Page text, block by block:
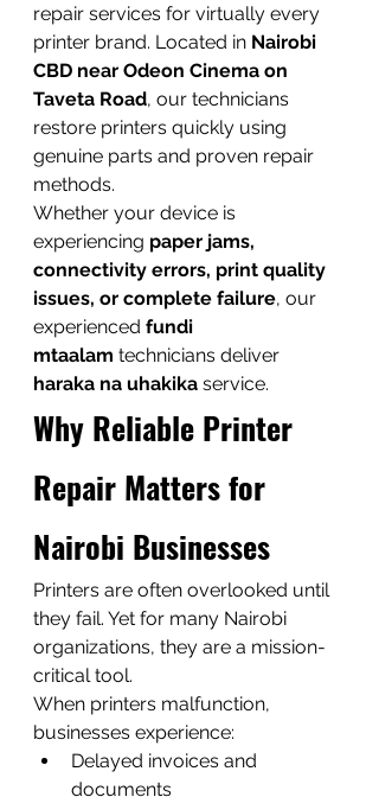
repair services for virtually every
printer brand. Located in Nairobi
CBD near Odeon Cinema on
Taveta Road, our technicians
restore printers quickly using
genuine parts and proven repair
methods.
Whether your device is
experiencing paper jams,
connectivity errors, print quality
issues, or complete failure, our
experienced fundi
mtaalam technicians deliver
haraka na uhakika service.
Why Reliable Printer
Repair Matters for
Nairobi Businesses
Printers are often overlooked until
they fail. Yet for many Nairobi
organizations, they are a mission-
critical tool.
When printers malfunction,
businesses experience:
Delayed invoices and
documents